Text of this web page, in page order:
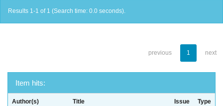
Results 1-1 of 1 (Search time: 0.0 seconds).
previous 1 next
Item hits:
Author(s) Title
Issue
Type